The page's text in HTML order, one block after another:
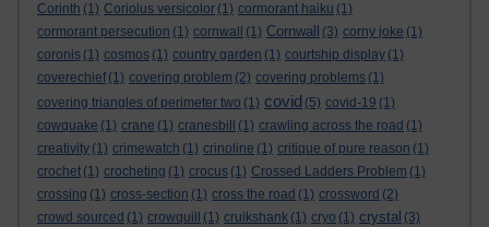
Corinth (1) Coriolus versicolor (1) cormorant haiku (1)
cormorant persecution (1) cornwall (1) Cornwall (3) corny joke (1)
coronis (1) cosmos (1) country garden (1) courtship display (1)
coverechief (1) covering problem (2) covering problems (1)
covering triangles of perimeter two (1) covid (5) covid-19 (1)
cowquake (1) crane (1) cranesbill (1) crawling across the road (1)
creativity (1) crimewatch (1) crinoline (1) critique of pure reason (1)
crochet (1) crocheting (1) crocus (1) Crossed Ladders Problem (1)
crossing (1) cross-section (1) cross the road (1) crossword (2)
crowd sourced (1) crowquill (1) cruikshank (1) cryo (1) crystal (3)